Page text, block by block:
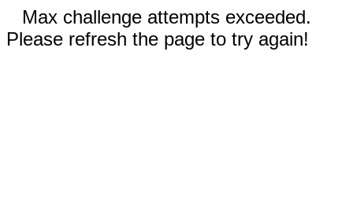
Max challenge attempts exceeded.
Please refresh the page to try again!